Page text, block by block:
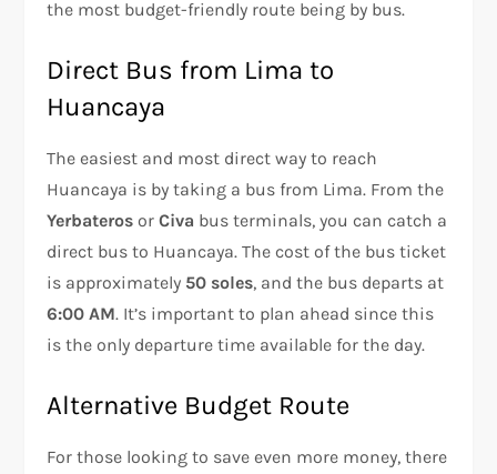
the most budget-friendly route being by bus.
Direct Bus from Lima to
Huancaya
The easiest and most direct way to reach
Huancaya is by taking a bus from Lima. From the
Yerbateros orCiva bus terminals, you can catch a
direct bus to Huancaya. The cost of the bus ticket
is approximately 50 soles, and the bus departs at
6:00 AM. It’s important to plan ahead since this
is the only departure time available for the day.
Alternative Budget Route
For those looking to save even more money, there